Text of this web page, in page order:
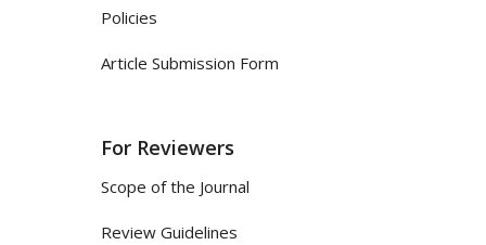
Policies
Article Submission Form
For Reviewers
Scope of the Journal
Review Guidelines